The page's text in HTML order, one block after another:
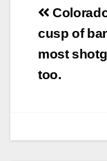
Post
cusp of
most
too.